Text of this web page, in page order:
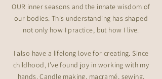
OUR inner seasons and the innate wisdom of
our bodies. This understanding has shaped
not only how I practice, but how I live.
I also have a lifelong love for creating. Since
childhood, I’ve found joy in working with my
hands. Candle making, macramé, sewing,